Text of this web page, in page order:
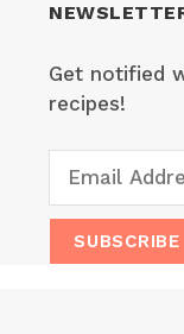
Get notified
recipes!